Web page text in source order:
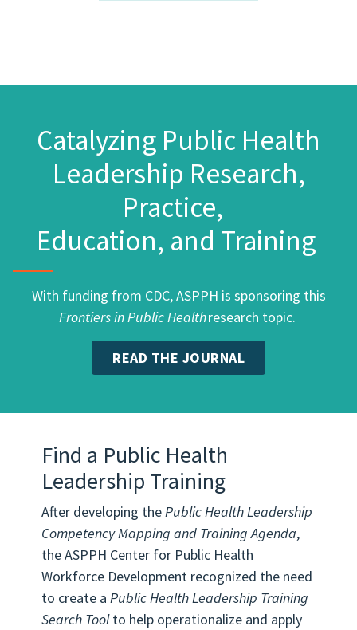
Catalyzing Public Health
Leadership Research,
Practice,
Education, and Training
With funding from CDC, ASPPH is sponsoring this
Frontiers in Public Healthresearch topic.
READ THE JOURNAL
Find a Public Health
Leadership Training
After developing thePublic Health Leadership
Competency Mapping and Training Agenda,
the ASPPH Center for Public Health
Workforce Development recognized the need
to create a Public Health Leadership Training
Search Toolto help operationalize and apply